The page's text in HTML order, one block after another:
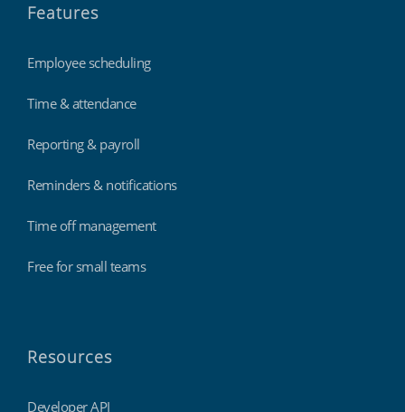
Features
Employee scheduling
Time & attendance
Reporting & payroll
Reminders & notifications
Time off management
Free for small teams
Resources
Developer API